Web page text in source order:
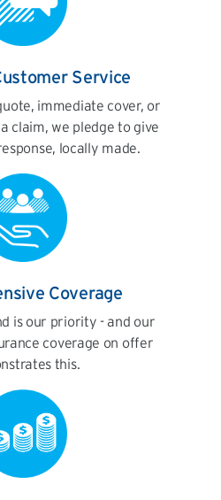
Service
immediate cover, or
claim, we pledge to give
locally made.
Coverage
is our priority - and our
coverage on offer
this.